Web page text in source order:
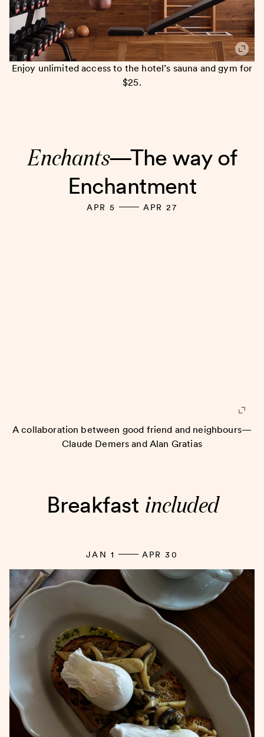
Enjoy unlimited access to the hotel’s sauna and gym for
$25.
Enchants—The way of
Enchantment
APR 5 APR 27
A collaboration between good friend and neighbours—
Claude Demers and Alan Gratias
Breakfast included
JAN 1 APR 30